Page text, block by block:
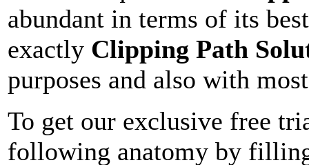
abundant in terms of its
exactly Clipping Path
purposes and also with
To get our exclusive free
following anatomy by